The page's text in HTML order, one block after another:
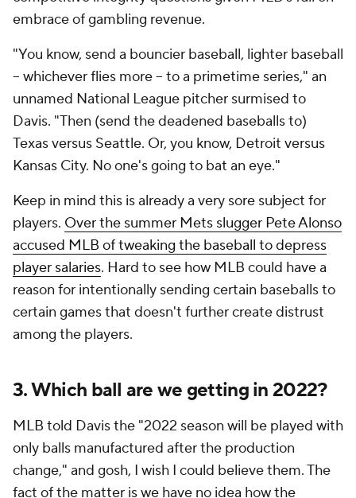
embrace of gambling revenue.
"You know, send a bouncier baseball, lighter baseball
-- whichever flies more -- to a primetime series," an
unnamed National League pitcher surmised to
Davis. "Then (send the deadened baseballs to)
Texas versus Seattle. Or, you know, Detroit versus
Kansas City. No one's going to bat an eye."
Keep in mind this is already a very sore subject for
players. Over the summer Mets slugger Pete Alonso
accused MLB of tweaking the baseball to depress
player salaries. Hard to see how MLB could have a
reason for intentionally sending certain baseballs to
certain games that doesn't further create distrust
among the players.
3. Which ball are we getting in 2022?
MLB told Davis the "2022 season will be played with
only balls manufactured after the production
change," and gosh, I wish I could believe them. The
fact of the matter is we have no idea how the